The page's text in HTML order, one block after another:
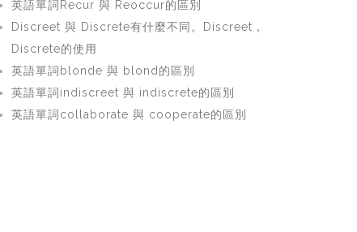
英語單詞Recur 與 Reoccur的區別
Discreet 與 Discrete有什麼不同。Discreet，
Discrete的使用
英語單詞blonde 與 blond的區別
英語單詞indiscreet 與 indiscrete的區別
英語單詞collaborate 與 cooperate的區別